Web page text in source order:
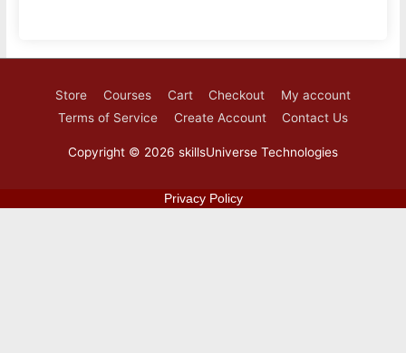
Store Courses Cart Checkout
My account
Terms of Service
Create Account Contact Us
Copyright © 2026 skillsUniverse Technologies
Privacy Policy